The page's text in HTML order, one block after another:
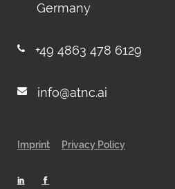
Germany
+49 4863 478 6129
info@atnc.ai
Imprint Privacy Policy